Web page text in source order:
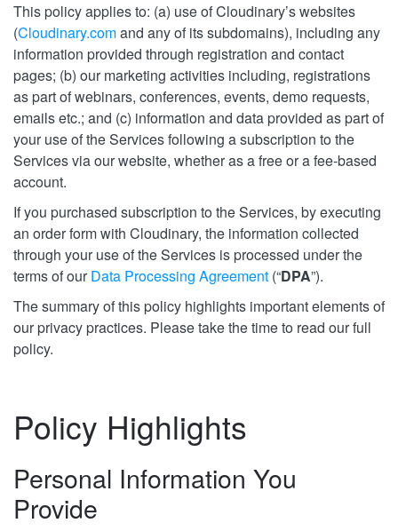
This policy applies to: (a) use of Cloudinary’s websites
(Cloudinary.comand any of its subdomains), including any
information provided through registration and contact
pages; (b) our marketing activities including, registrations
as part of webinars, conferences, events, demo requests,
emails etc.; and (c) information and data provided as part of
your use of the Services following a subscription to the
Services via our website, whether as a free or a fee-based
account.
If you purchased subscription to the Services, by executing
an order form with Cloudinary, the information collected
through your use of the Services is processed under the
terms of ourData Processing Agreement (“DPA”).
The summary of this policy highlights important elements of
our privacy practices. Please take the time to read our full
policy.
Policy Highlights
Personal Information You
Provide